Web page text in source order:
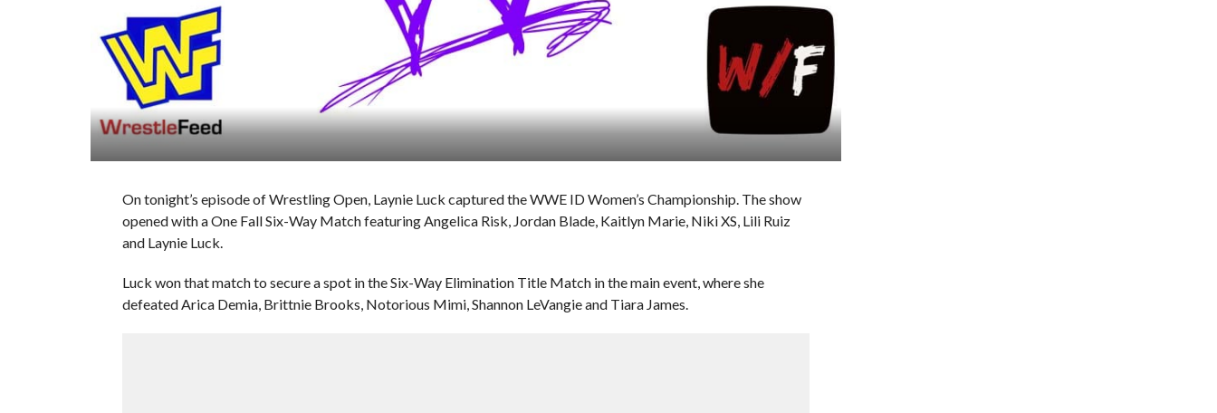
On tonight’s episode of Wrestling Open, Laynie Luck captured the WWE ID Women’s Championship. The show
opened with a One Fall Six-Way Match featuring Angelica Risk, Jordan Blade, Kaitlyn Marie, Niki XS, Lili Ruiz
and Laynie Luck.
Luck won that match to secure a spot in the Six-Way Elimination Title Match in the main event, where she
defeated Arica Demia, Brittnie Brooks, Notorious Mimi, Shannon LeVangie and Tiara James.